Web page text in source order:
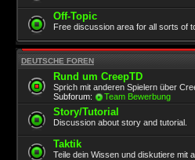
Off-Topic
Free discussion area for all sorts of
DEUTSCHE FOREN
Rund um CreepTD
Sprich mit anderen Spielern über
Subforum:
Team Bewerbung
Story/Tutorial
Discussion about story and tutorial.
Taktik
Teile dein Wissen und diskutiere mit